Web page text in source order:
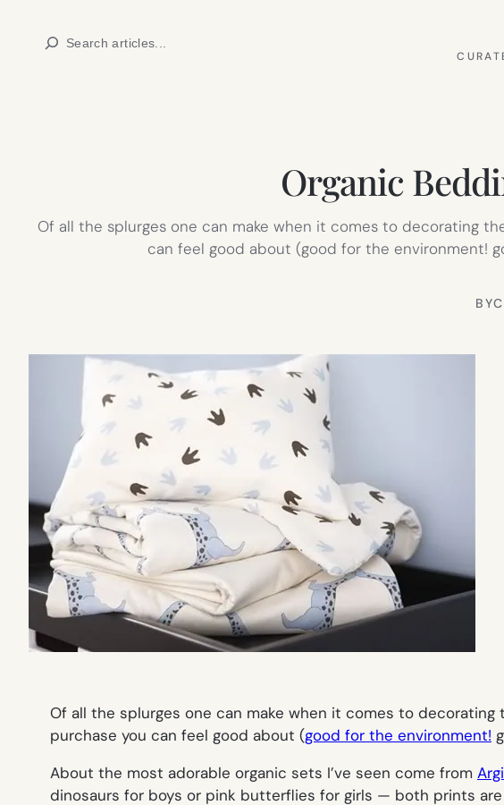
Search
Organic
Of all the splurges one can make when it comes to decorating
can feel good about (good for the environment!
BY
Of all the splurges one can make when it comes to decorating
purchase you can feel good about (good for the environment!
About the most adorable organic sets I’ve seen come from
dinosaurs for boys or pink butterflies for girls — both prints